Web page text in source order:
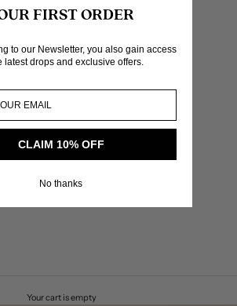
Your cart is empty
FIRST ORDER
to our Newsletter, you also gain access
latest drops and exclusive offers.
CLAIM 10% OFF
No thanks